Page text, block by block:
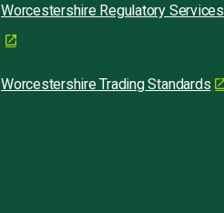
Worcestershire Regulatory Services
Worcestershire Trading Standards